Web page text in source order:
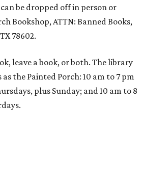
be dropped off in person or
Bookshop, ATTN: Banned Books,
78602.
leave a book, or both. The library
the Painted Porch: 10 am to 7 pm
plus Sunday; and 10 am to 8